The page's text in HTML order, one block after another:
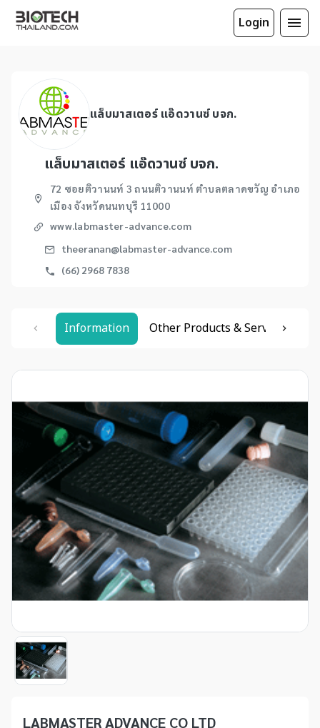
Login
แล็บมาสเตอร์ แอ๊ดวานซ์ บจก.
แล็บมาสเตอร์ แอ๊ดวานซ์ บจก.
72 ซอยติวานนท์ 3 ถนนติวานนท์ ตำบลตลาดขวัญ อำเภอ
เมือง จังหวัดนนทบุรี 11000
www.labmaster-advance.com
theeranan@labmaster-advance.com
(66) 2968 7838
Item
of
Information Other Products & Services
LABMASTER ADVANCE CO LTD